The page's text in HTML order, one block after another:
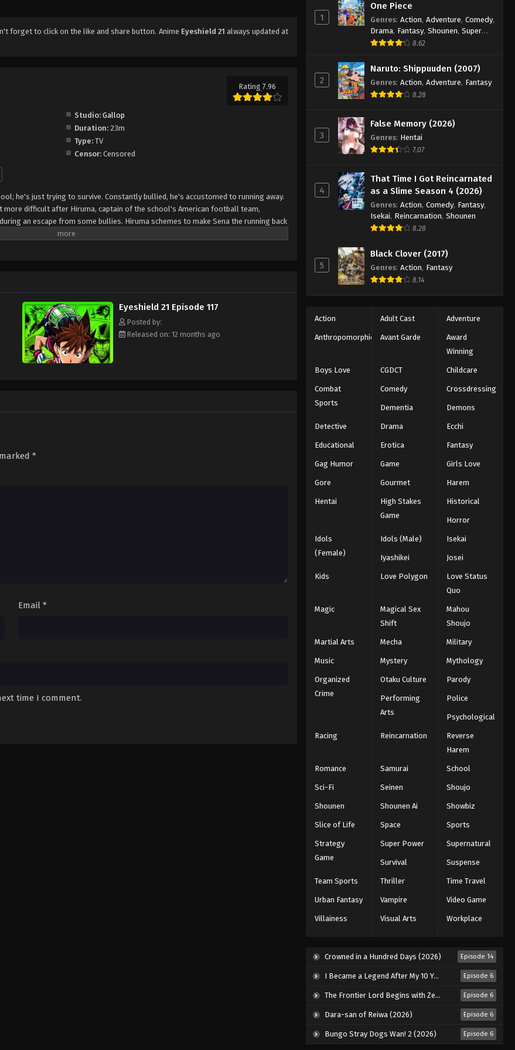
forget to click on the like and share button. Anime Eyeshield 21 always updated at
Rating 7.96
Studio: Gallop
Duration: 23m
Type: TV
Censor: Censored
he's just trying to survive. Constantly bullied, he's accustomed to running away.
more difficult after Hiruma, captain of the school's American football team,
an escape from some bullies. Hiruma schemes to make Sena the running back
it will turn around the squad's fortunes from being the laughingstock of Japan's
Eyeshield 21 Episode 117
Posted by:
Released on: 12 months ago
*
Email *
time I comment.
Eps 122 - Episode 122 - August 18,
2025
Eyeshield 21 Episode 123
Eps 123 - Episode 123 - August 18,
Eps 124 - Episode 124 - August 18,
2025
Eps 125 - Episode 125 - August 18,
2025
Eyeshield 21 Episode 126
Eps 126 - Episode 126 - August 18,
Eyeshield 21 Episode 127
Eyeshield 21 Episode 129
2025
2025
Eps 131 - Episode 131 - August 18,
2025
Eyeshield 21 Episode 133
Eps 133 - Episode 133 - August 18,
Eyeshield 21 Episode 134
Eps 134 - Episode 134 - August 18,
Eyeshield 21 Episode 135
Eps 135 - Episode 135 - August 18,
Eyeshield 21 Episode 136
Eps 136 - Episode 136 - August 18,
2025
Eyeshield 21 Episode 137
Eps 137 - Episode 137 - August 18,
2025
Eyeshield 21 Episode 138
Eps 138 - Episode 138 - August 18,
2025
Eyeshield 21 Episode 139
Eps 139 - Episode 139 - August 18,
Eyeshield 21 Episode 140
Eps 140 - Episode 140 - August 18,
1
One Piece
Genres: Action, Adventure, Comedy,
Drama, Fantasy, Shounen, Super
Power
8.62
2
Naruto: Shippuuden (2007)
Genres: Action, Adventure, Fantasy
8.28
3
False Memory (2026)
Genres: Hentai
7.07
4
That Time I Got Reincarnated
as a Slime Season 4 (2026)
Genres: Action, Comedy, Fantasy,
Isekai, Reincarnation, Shounen
8.28
5
Black Clover (2017)
Genres: Action, Fantasy
8.14
Action Adult Cast Adventure
Anthropomorphic Avant Garde
Award
Winning
Boys Love CGDCT Childcare
Combat
Sports
Comedy Crossdressing
Dementia Demons
Detective Drama Ecchi
Educational Erotica Fantasy
Gag Humor Game Girls Love
Gore Gourmet Harem
Hentai
High Stakes
Game
Historical
Horror
Idols
(Female)
Idols (Male) Isekai
Iyashikei Josei
Kids Love Polygon
Love Status
Quo
Magic
Magical Sex
Shift
Mahou
Shoujo
Martial Arts Mecha Military
Music Mystery Mythology
Organized
Crime
Otaku Culture Parody
Performing
Arts
Police
Psychological
Racing Reincarnation
Reverse
Harem
Romance Samurai School
Sci-Fi Seinen Shoujo
Shounen Shounen Ai Showbiz
Slice of Life Space Sports
Strategy
Game
Super Power Supernatural
Survival Suspense
Team Sports Thriller Time Travel
Urban Fantasy Vampire Video Game
Villainess Visual Arts Workplace
Crowned in a Hundred Days (2026) Episode 14
I Became a Legend After My 10 Year-Long Last Stand. (2026) Episode 6
The Frontier Lord Begins with Zero Subjects (2026) Episode 6
Dara-san of Reiwa (2026) Episode 6
Bungo Stray Dogs Wan! 2 (2026) Episode 6